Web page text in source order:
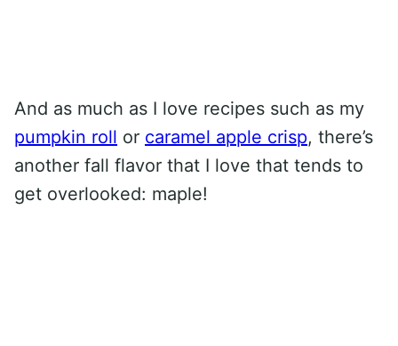
And as much as I love recipes such as my
pumpkin roll or caramel apple crisp, there’s
another fall flavor that I love that tends to
get overlooked: maple!